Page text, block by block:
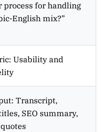
process for handling
English mix?”
Usability and
Transcript,
SEO summary,